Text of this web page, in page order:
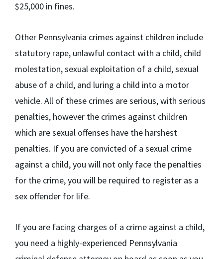
$25,000 in fines.
Other Pennsylvania crimes against children include
statutory rape, unlawful contact with a child, child
molestation, sexual exploitation of a child, sexual
abuse of a child, and luring a child into a motor
vehicle. All of these crimes are serious, with serious
penalties, however the crimes against children
which are sexual offenses have the harshest
penalties. If you are convicted of a sexual crime
against a child, you will not only face the penalties
for the crime, you will be required to register as a
sex offender for life.
If you are facing charges of a crime against a child,
you need a highly-experienced Pennsylvania